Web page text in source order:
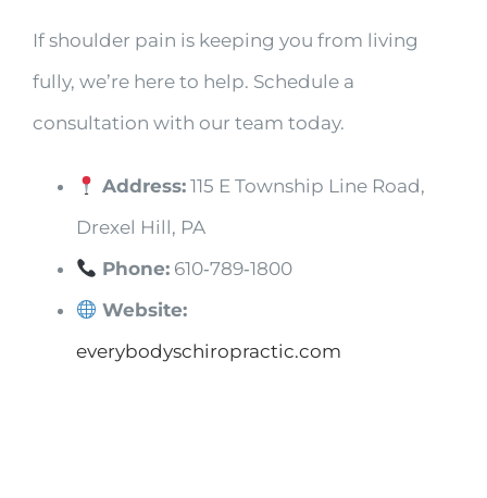
If shoulder pain is keeping you from living
fully, we’re here to help. Schedule a
consultation with our team today.
Address: 115 E Township Line Road,
Drexel Hill, PA
Phone: 610‑789‑1800
Website:
everybodyschiropractic.com